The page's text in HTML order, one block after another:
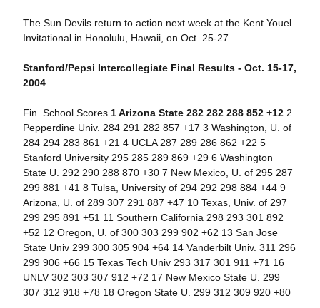
The Sun Devils return to action next week at the Kent Youel
Invitational in Honolulu, Hawaii, on Oct. 25-27.
Stanford/Pepsi Intercollegiate Final Results - Oct. 15-17,
2004
Fin. School Scores 1 Arizona State 282 282 288 852 +122
Pepperdine Univ. 284 291 282 857 +17 3 Washington, U. of
284 294 283 861 +21 4 UCLA 287 289 286 862 +22 5
Stanford University 295 285 289 869 +29 6 Washington
State U. 292 290 288 870 +30 7 New Mexico, U. of 295 287
299 881 +41 8 Tulsa, University of 294 292 298 884 +44 9
Arizona, U. of 289 307 291 887 +47 10 Texas, Univ. of 297
299 295 891 +51 11 Southern California 298 293 301 892
+52 12 Oregon, U. of 300 303 299 902 +62 13 San Jose
State Univ 299 300 305 904 +64 14 Vanderbilt Univ. 311 296
299 906 +66 15 Texas Tech Univ 293 317 301 911 +71 16
UNLV 302 303 307 912 +72 17 New Mexico State U. 299
307 312 918 +78 18 Oregon State U. 299 312 309 920 +80